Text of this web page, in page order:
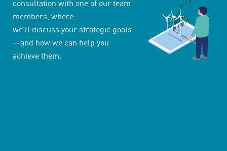
consultation with one of our team
members, where
we’ll discuss your strategic goals
—and how we can help you
achieve them.